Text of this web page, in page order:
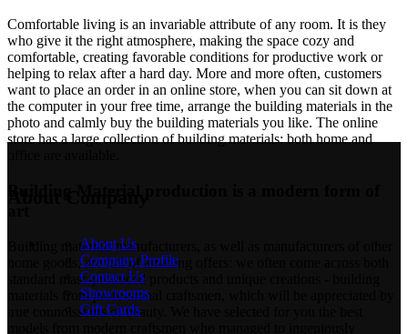
Comfortable living is an invariable attribute of any room. It is they
who give it the right atmosphere, making the space cozy and
comfortable, creating favorable conditions for productive work or
helping to relax after a hard day. More and more often, customers
want to place an order in an online store, when you can sit down at
the computer in your free time, arrange the building materials in the
photo and calmly buy the building materials you like. The online
store has a large collection of building materials: both home and
Building materials manufacturers, as well as manufacturers of other
home goods, are full of amazing offers: we often come across both
standard mass-produced products and unique creations - building
materials from professional craftsmen, which will be appreciated by
true connoisseurs of beauty. We have selected for you the best
About Us
Company Profile
Contact Us
Showrooms
Gift Cards